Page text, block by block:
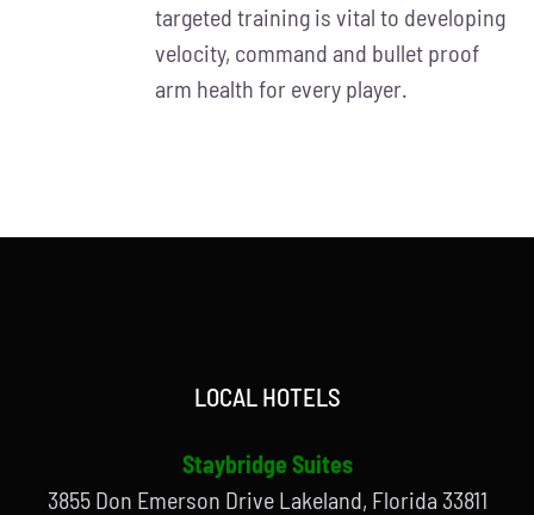
targeted training is vital to developing
velocity, command and bullet proof
arm health for every player.
LOCAL HOTELS
Staybridge Suites
3855 Don Emerson Drive Lakeland, Florida 33811